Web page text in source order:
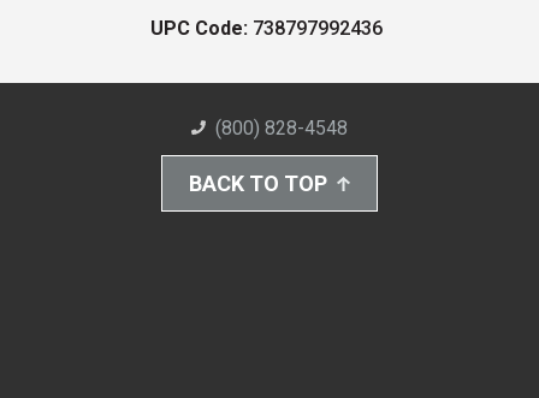
UPC Code: 738797992436
(800) 828-4548
BACK TO TOP